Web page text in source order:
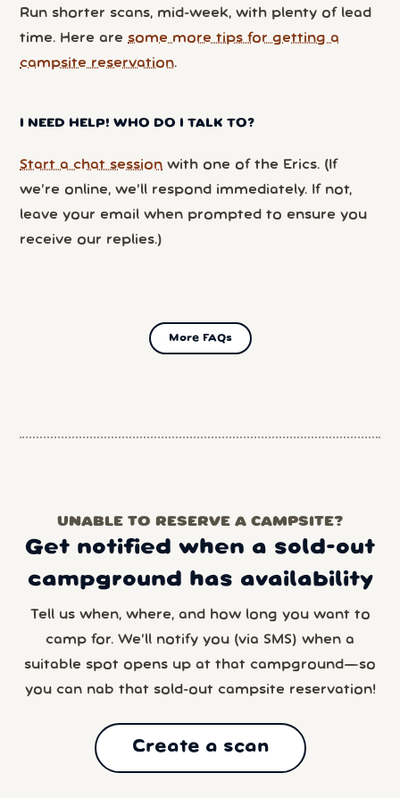
Run shorter scans, mid-week, with plenty of lead
time. Here are some more tips for getting a
campsite reservation.
I NEED HELP! WHO DO I TALK TO?
Start a chat session with one of the Erics. (If
we’re online, we’ll respond immediately. If not,
leave your email when prompted to ensure you
receive our replies.)
More FAQs
UNABLE TO RESERVE A CAMPSITE?
Get notified when a sold-out
campground has availability
Tell us when, where, and how long you want to
camp for. We’ll notify you (via SMS) when a
suitable spot opens up at that campground—so
you can nab that sold-out campsite reservation!
Create a scan